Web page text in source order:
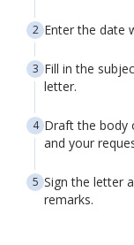
Enter the date
Fill in the
letter.
Draft the body
and your
Sign the letter
remarks.